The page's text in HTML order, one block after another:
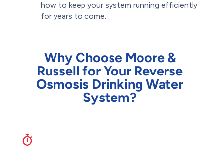
how to keep your system running efficiently
for years to come.
Why Choose Moore &
Russell for Your Reverse
Osmosis Drinking Water
System?